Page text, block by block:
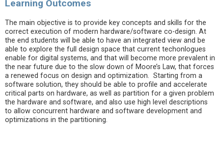
Learning Outcomes
The main objective is to provide key concepts and skills for the
correct execution of modern hardware/software co-design. At
the end students will be able to have an integrated view and be
able to explore the full design space that current techonlogues
enable for digital systems, and that will become more prevalent in
the near future due to the slow down of Moore’s Law, that forces
a renewed focus on design and optimization. Starting from a
software solution, they should be able to profile and accelerate
critical parts on hardware, as well as partition for a given problem
the hardware and software, and also use high level descriptions
to allow concurrent hardware and software development and
optimizations in the partitioning.